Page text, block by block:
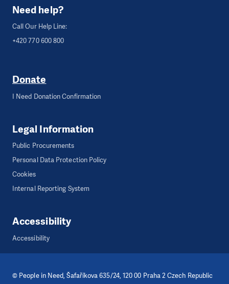
Need help?
Call Our Help Line:
+420 770 600 800
Donate
I Need Donation Confirmation
Legal Information
Public Procurements
Personal Data Protection Policy
Cookies
Internal Reporting System
Accessibility
Accessibility
© People in Need, Šafaříkova 635/24, 120 00 Praha 2 Czech Republic